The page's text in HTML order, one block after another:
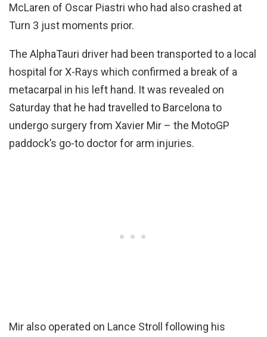
McLaren of Oscar Piastri who had also crashed at
Turn 3 just moments prior.
The AlphaTauri driver had been transported to a local
hospital for X-Rays which confirmed a break of a
metacarpal in his left hand. It was revealed on
Saturday that he had travelled to Barcelona to
undergo surgery from Xavier Mir – the MotoGP
paddock’s go-to doctor for arm injuries.
Mir also operated on Lance Stroll following his